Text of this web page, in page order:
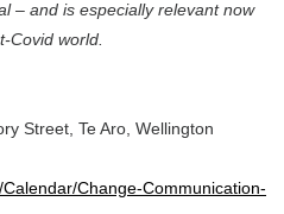
– and is especially relevant now
Covid world.
Street, Te Aro, Wellington
Change-Communication-